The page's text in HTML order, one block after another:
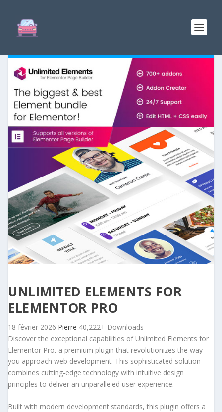
UNLIMITED ELEMENTS FOR
ELEMENTOR PRO
18 février 2026 Pierre 40,222+ Downloads
Discover the exceptional capabilities of Unlimited Elements for
Elementor Pro, a premium plugin that revolutionizes the way
you approach web development. This sophisticated solution
combines cutting-edge technology with intuitive design
principles to deliver an unparalleled user experience.
Built with modern development standards, this plugin offers a